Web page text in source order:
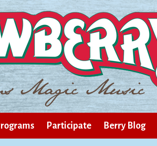
Participate Berry Blog